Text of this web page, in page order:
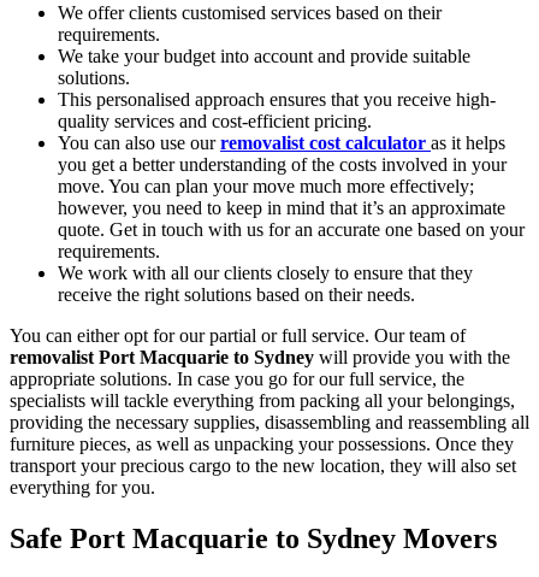
We offer clients customised services based on their
requirements.
We take your budget into account and provide suitable
solutions.
This personalised approach ensures that you receive high-
quality services and cost-efficient pricing.
You can also use ourremovalist cost calculator as it helps
you get a better understanding of the costs involved in your
move. You can plan your move much more effectively;
however, you need to keep in mind that it’s an approximate
quote. Get in touch with us for an accurate one based on your
requirements.
We work with all our clients closely to ensure that they
receive the right solutions based on their needs.
You can either opt for our partial or full service. Our team of
removalist Port Macquarie to Sydney will provide you with the
appropriate solutions. In case you go for our full service, the
specialists will tackle everything from packing all your belongings,
providing the necessary supplies, disassembling and reassembling all
furniture pieces, as well as unpacking your possessions. Once they
transport your precious cargo to the new location, they will also set
everything for you.
Safe Port Macquarie to Sydney Movers